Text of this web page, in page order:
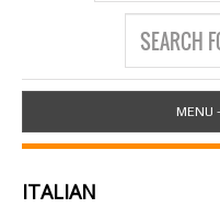
MENU
ITALIAN